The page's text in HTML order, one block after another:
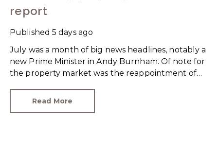
report
Published 5 days ago
July was a month of big news headlines, notably a
new Prime Minister in Andy Burnham. Of note for
the property market was the reappointment of
Matthew Pennycook stays as planning minister,
Read More